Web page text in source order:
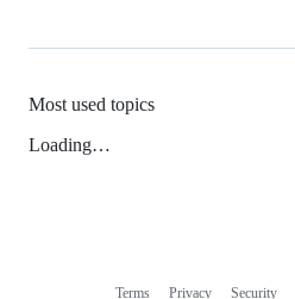
Most used topics
Loading…
Terms Privacy Security